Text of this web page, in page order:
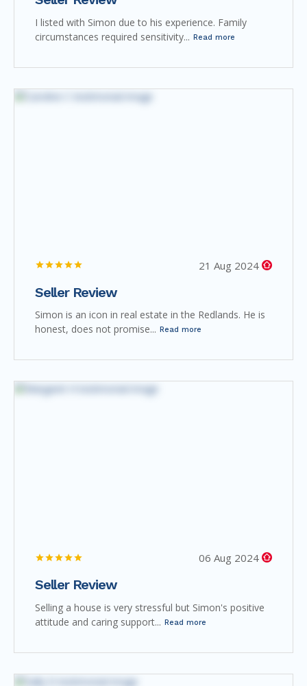
I listed with Simon due to his experience. Family
circumstances required sensitivity... Read more
21 Aug 2024
Seller Review
Simon is an icon in real estate in the Redlands. He is
honest, does not promise...
Read more
06 Aug 2024
Seller Review
Selling a house is very stressful but Simon's positive
attitude and caring support... Read more